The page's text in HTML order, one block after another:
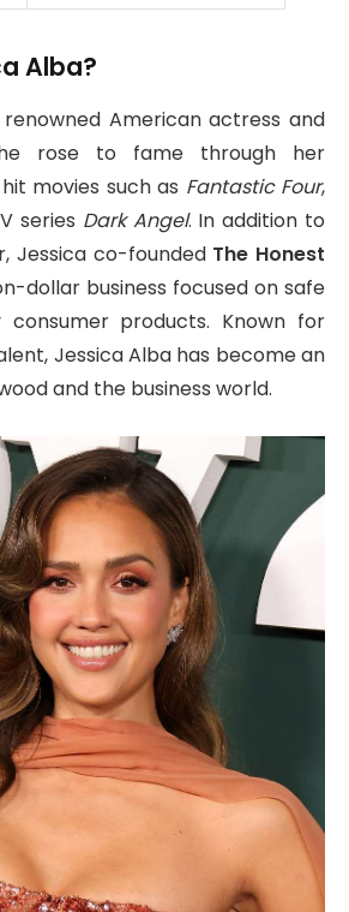
Alba?
American actress and
rose to fame through her
movies such as Fantastic Four,
series Dark Angel. In addition to
Jessica co-founded The Honest
dollar business focused on safe
products. Known for
Jessica Alba has become an
and the business world.